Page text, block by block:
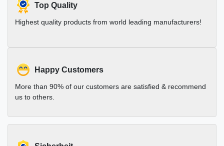
Top Quality
Highest quality products from world leading manufacturers!
Happy Customers
More than 90% of our customers are satisfied & recommend
us to others.